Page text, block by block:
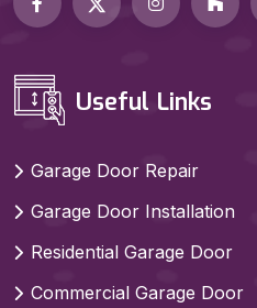
Useful Links
Garage Door Repair
Garage Door Installation
Residential Garage Door
Commercial Garage Door